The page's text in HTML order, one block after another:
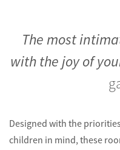
The most
with the joy of
Designed with the
children in mind, these